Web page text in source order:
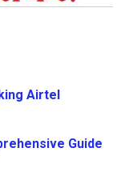
Airtel
Guide